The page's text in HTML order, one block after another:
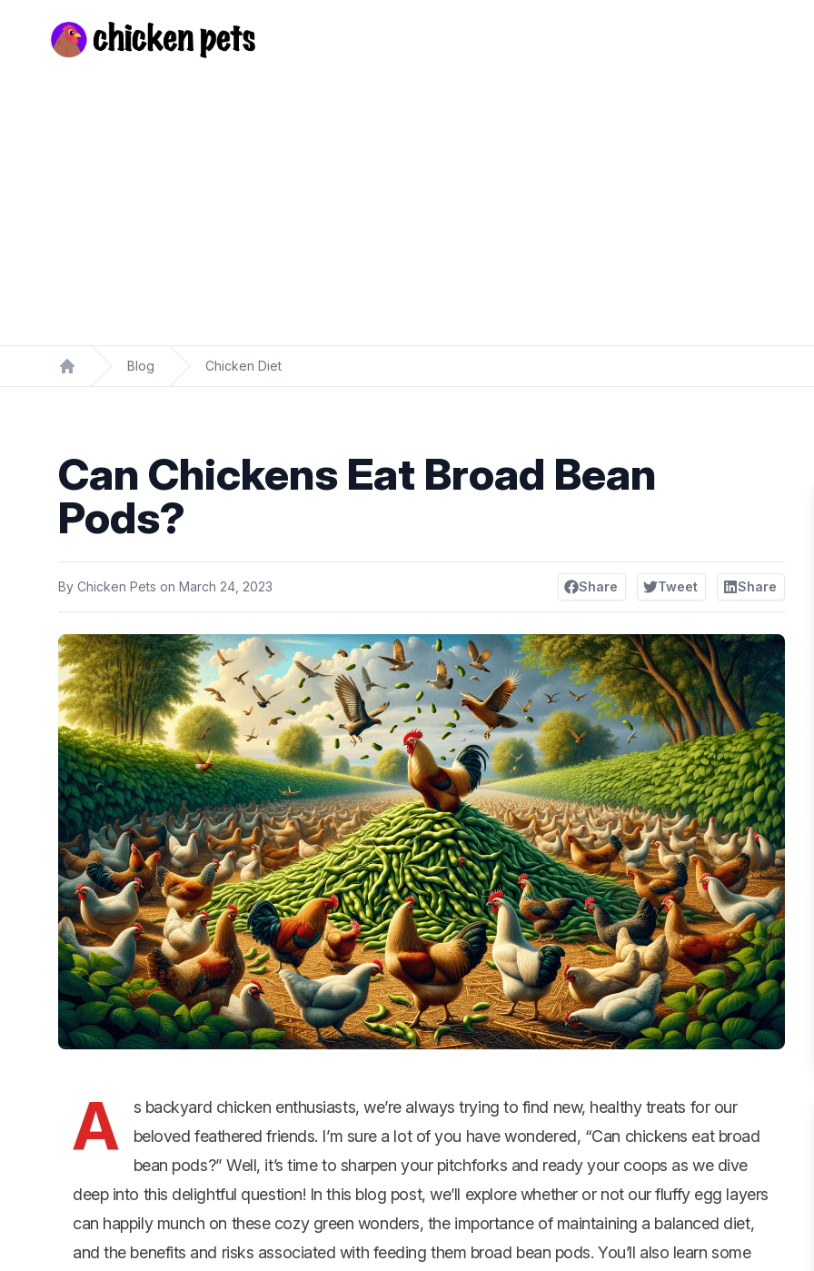
Chickenpets.com
Home
Blog Chicken Diet
Can Chickens Eat Broad Bean
Pods?
By Chicken Pets on March 24, 2023 Share Tweet Share
A
s backyard chicken enthusiasts, we’re always trying to find new, healthy treats for our
beloved feathered friends. I’m sure a lot of you have wondered, “Can chickens eatbroad
bean pods?” Well, it’s time to sharpen your pitchforks and ready your coops as we dive
deep into this delightful question! In this blog post, we’ll explore whether or not our fluffy egg layers
can happily munch on these cozy green wonders, the importance of maintaining a balanced diet,
and the benefits and risks associated with feeding them broad bean pods. You’ll also learn some